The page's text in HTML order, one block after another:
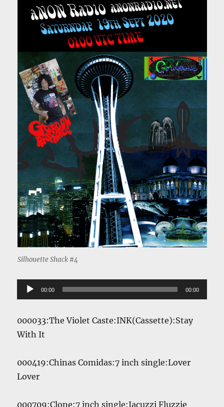
Silhouette Shack #4
Audio
Player
00:00 00:00
000033:The Violet Caste:INK(Cassette):Stay
With It
000419:Chinas Comidas:7 inch single:Lover
Lover
000709:Clone:7 inch single:Jacuzzi Fluzzie